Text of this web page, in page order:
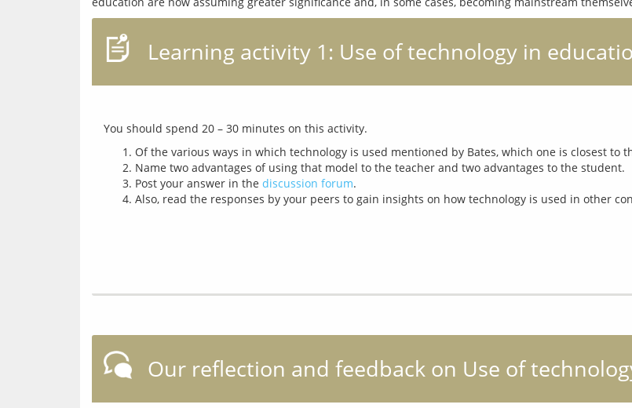
Learning activity 1: Use of technology in
Of the various ways in which technology is used mentioned by Bates, which one is closest to
Name two advantages of using that model to the teacher and two advantages to the student.
Post your answer in the discussion forum.
Also, read the responses by your peers to gain insights on how technology is used in other
Our reflection and feedback on Use of